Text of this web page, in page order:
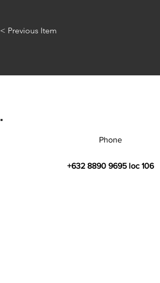
< Previous Item
Phone
+632 8890 9695 loc 106